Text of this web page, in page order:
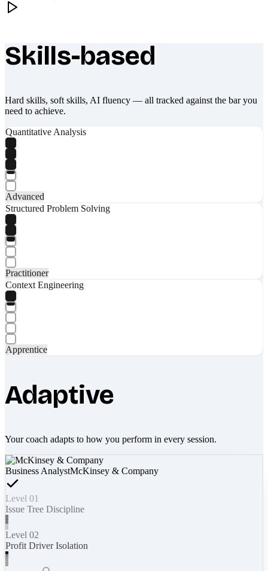
What makes Socratify different
Skills-based
Hard skills, soft skills, AI fluency — all tracked against the bar you
need to achieve.
Quantitative Analysis
Advanced
Structured Problem Solving
Practitioner
Context Engineering
Apprentice
Adaptive
Your coach adapts to how you perform in every session.
Business AnalystMcKinsey & Company
Level 01
Issue Tree Discipline
Level 02
Profit Driver Isolation